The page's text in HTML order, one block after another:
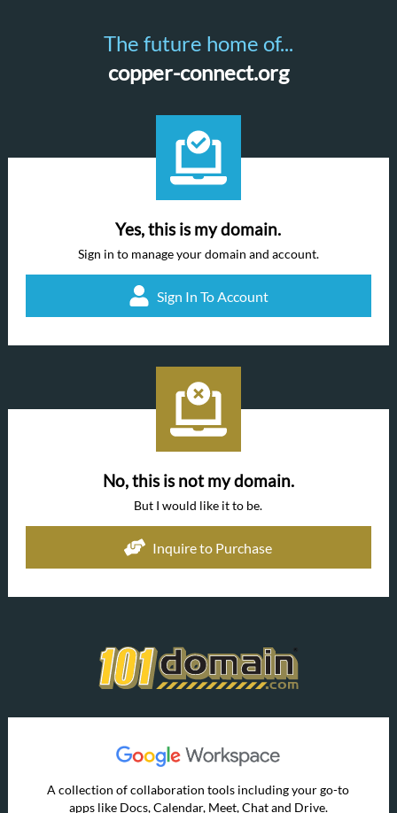
The future home of...
copper-connect.org
Yes, this is my domain.
Sign in to manage your domain and account.
Sign In To Account
No, this is not my domain.
But I would like it to be.
Inquire to Purchase
A collection of collaboration tools including your go-to
apps like Docs, Calendar, Meet, Chat and Drive.